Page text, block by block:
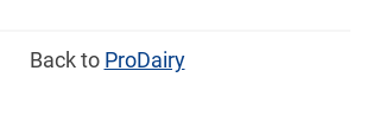
Back to ProDairy